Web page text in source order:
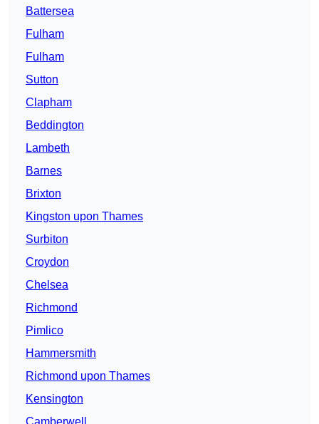
Battersea
Fulham
Fulham
Sutton
Clapham
Beddington
Lambeth
Barnes
Brixton
Kingston upon Thames
Surbiton
Croydon
Chelsea
Richmond
Pimlico
Hammersmith
Richmond upon Thames
Kensington